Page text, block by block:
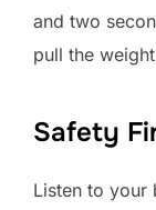
and two
pull the
Safety
Listen to your